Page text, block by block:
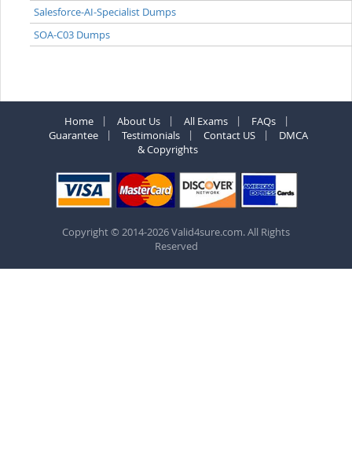
Salesforce-AI-Specialist Dumps
SOA-C03 Dumps
Home About Us All Exams
FAQs
Guarantee
Testimonials Contact US
DMCA
& Copyrights
Copyright © 2014-2026 Valid4sure.com. All Rights
Reserved